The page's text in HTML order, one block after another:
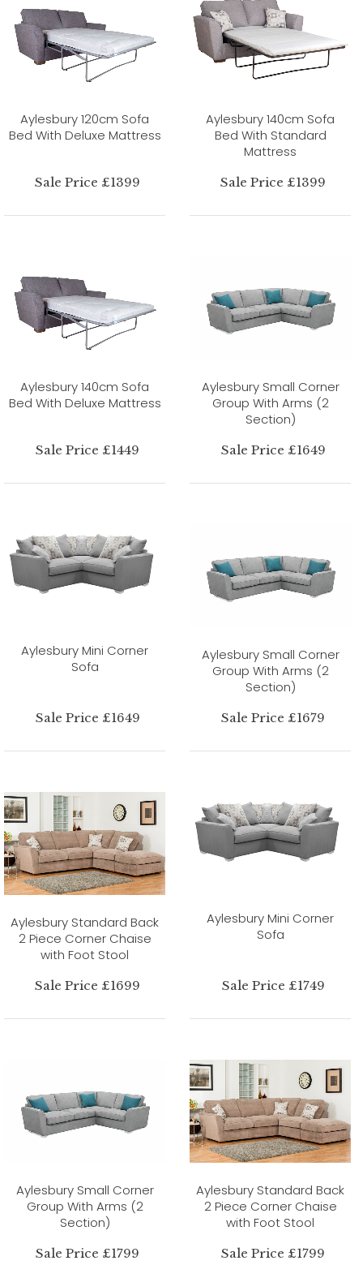
Aylesbury 120cm Sofa
Bed With Deluxe Mattress
Sale Price £1399
Aylesbury 140cm Sofa
Bed With Standard
Mattress
Sale Price £1399
Aylesbury 140cm Sofa
Bed With Deluxe Mattress
Sale Price £1449
Aylesbury Small Corner
Group With Arms (2
Section)
Sale Price £1649
Aylesbury Mini Corner
Sofa
Sale Price £1649
Aylesbury Small Corner
Group With Arms (2
Section)
Sale Price £1679
Aylesbury Standard Back
2 Piece Corner Chaise
with Foot Stool
Sale Price £1699
Aylesbury Mini Corner
Sofa
Sale Price £1749
Aylesbury Small Corner
Group With Arms (2
Section)
Sale Price £1799
Aylesbury Standard Back
2 Piece Corner Chaise
with Foot Stool
Sale Price £1799